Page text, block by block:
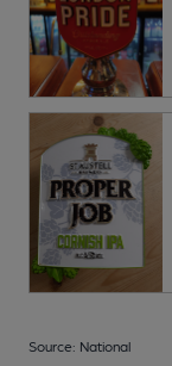
Source: National